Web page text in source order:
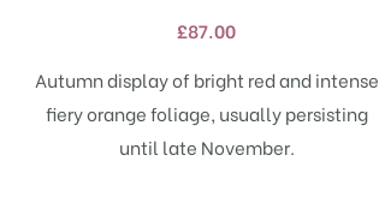
£87.00
Autumn display of bright red and intense
fiery orange foliage, usually persisting
until late November.
The
may
be
chosen